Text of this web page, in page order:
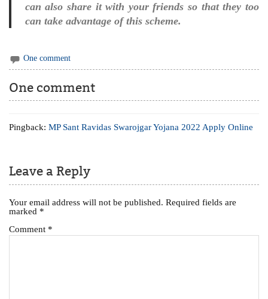
can also share it with your friends so that they too
can take advantage of this scheme.
One comment
One comment
Pingback:MP Sant Ravidas Swarojgar Yojana 2022 Apply Online
Leave a Reply
Your email address will not be published. Required fields are
marked *
Comment *